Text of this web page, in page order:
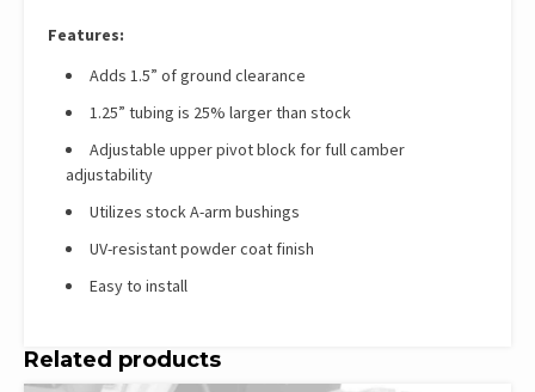
Features:
Adds 1.5” of ground clearance
1.25” tubing is 25% larger than stock
Adjustable upper pivot block for full camber
adjustability
Utilizes stock A-arm bushings
UV-resistant powder coat finish
Easy to install
Related products